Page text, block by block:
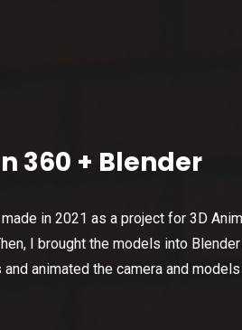
360 + Blender
in 2021 as a project for 3D
I brought the models into
animated the camera and